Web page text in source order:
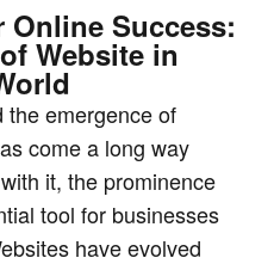
Online Success:
Website in
the emergence of
come a long way
it, the prominence
tool for businesses
have evolved